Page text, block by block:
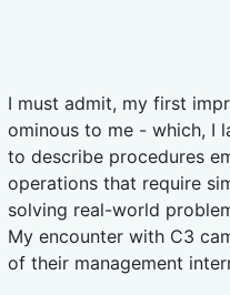
I must admit, my first
ominous to me - which, I
to describe procedures
operations that require
solving real-world
My encounter with C3
of their management